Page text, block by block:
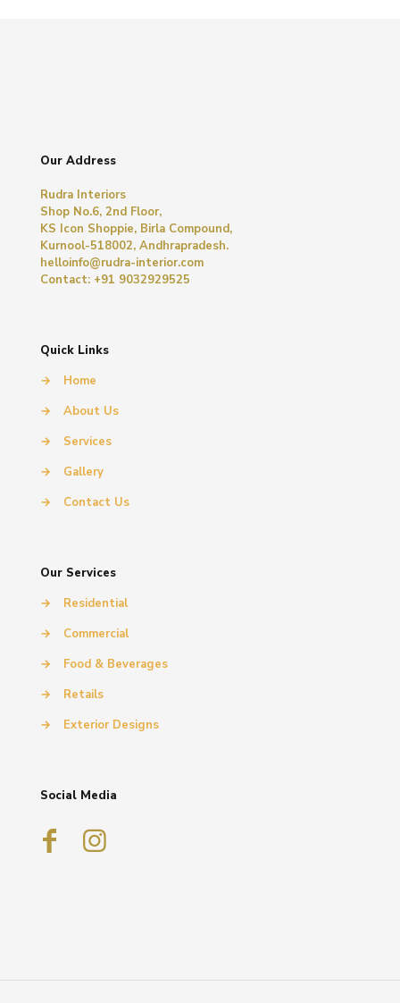
Our Address
Rudra Interiors
Shop No.6, 2nd Floor,
KS Icon Shoppie, Birla Compound,
Kurnool-518002, Andhrapradesh.
helloinfo@rudra-interior.com
Contact: +91 9032929525
Quick Links
→
Home
→
About Us
→
Services
→
Gallery
→
Contact Us
Our Services
→
Residential
→
Commercial
→
Food & Beverages
→
Retails
→
Exterior Designs
Social Media